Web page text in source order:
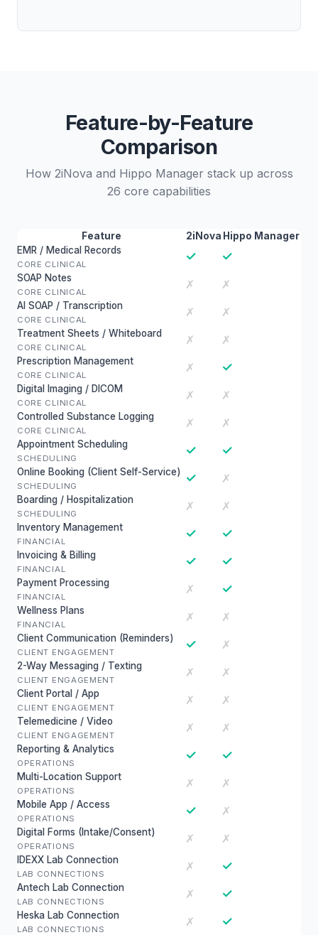
Feature-by-Feature
Comparison
How 2iNova and Hippo Manager stack up across
26 core capabilities
Feature 2iNova Hippo Manager
EMR / Medical Records
CORE CLINICAL
✓ ✓
SOAP Notes
CORE CLINICAL
✗ ✗
AI SOAP / Transcription
CORE CLINICAL
✗ ✗
Treatment Sheets / Whiteboard
CORE CLINICAL
✗ ✗
Prescription Management
CORE CLINICAL
✗ ✓
Digital Imaging / DICOM
CORE CLINICAL
✗ ✗
Controlled Substance Logging
CORE CLINICAL
✗ ✗
Appointment Scheduling
SCHEDULING
✓ ✓
Online Booking (Client Self-Service)
SCHEDULING
✓ ✗
Boarding / Hospitalization
SCHEDULING
✗ ✗
Inventory Management
FINANCIAL
✓ ✓
Invoicing & Billing
FINANCIAL
✓ ✓
Payment Processing
FINANCIAL
✗ ✓
Wellness Plans
FINANCIAL
✗ ✗
Client Communication (Reminders)
CLIENT ENGAGEMENT
✓ ✗
2-Way Messaging / Texting
CLIENT ENGAGEMENT
✗ ✗
Client Portal / App
CLIENT ENGAGEMENT
✗ ✗
Telemedicine / Video
CLIENT ENGAGEMENT
✗ ✗
Reporting & Analytics
OPERATIONS
✓ ✓
Multi-Location Support
OPERATIONS
✗ ✗
Mobile App / Access
OPERATIONS
✓ ✗
Digital Forms (Intake/Consent)
OPERATIONS
✗ ✗
IDEXX Lab Connection
LAB CONNECTIONS
✗ ✓
Antech Lab Connection
LAB CONNECTIONS
✗ ✓
Heska Lab Connection
LAB CONNECTIONS
✗ ✓